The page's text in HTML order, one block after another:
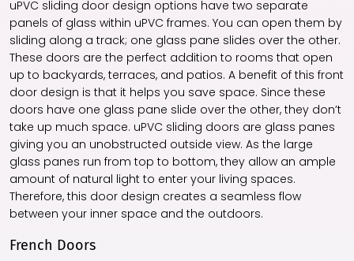
uPVC sliding door design options have two separate
panels of glass within uPVC frames. You can open them by
sliding along a track; one glass pane slides over the other.
These doors are the perfect addition to rooms that open
up to backyards, terraces, and patios. A benefit of this front
door design is that it helps you save space. Since these
doors have one glass pane slide over the other, they don’t
take up much space. uPVC sliding doors are glass panes
giving you an unobstructed outside view. As the large
glass panes run from top to bottom, they allow an ample
amount of natural light to enter your living spaces.
Therefore, this door design creates a seamless flow
between your inner space and the outdoors.
French Doors